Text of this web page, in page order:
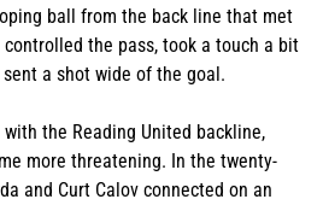
ball from the back line that met
the pass, took a touch a bit
a shot wide of the goal.
the Reading United backline,
more threatening. In the twenty-
and Curt Calov connected on an